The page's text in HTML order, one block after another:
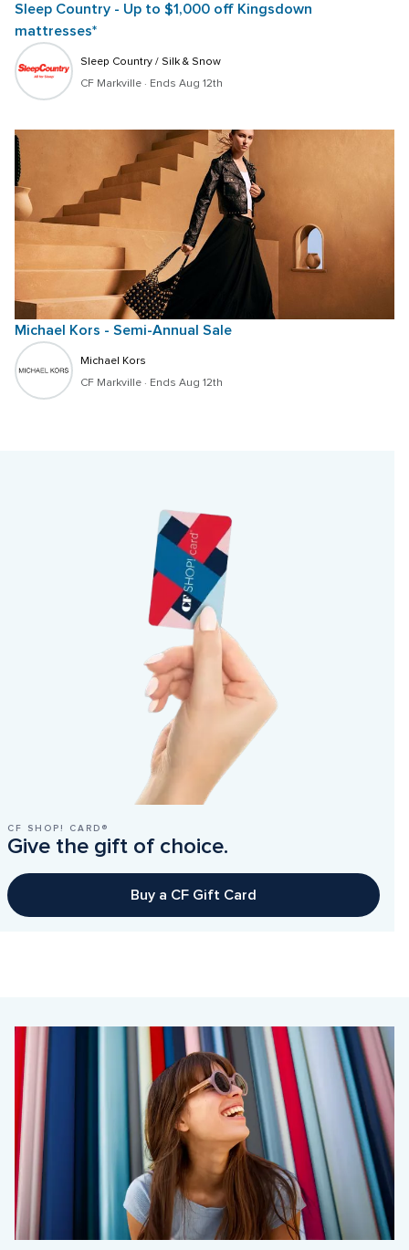
Sleep Country - Up to $1,000 off Kingsdown
mattresses*
Sleep Country / Silk & Snow
CF Markville · Ends Aug 12th
Michael Kors - Semi-Annual Sale
Michael Kors
CF Markville · Ends Aug 12th
CF SHOP! CARD®
Give the gift of choice.
Buy a CF Gift Card